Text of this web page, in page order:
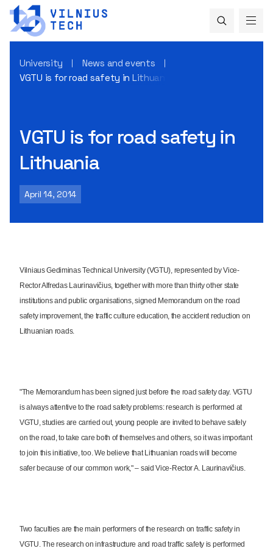
University
News and events
VGTU is for road safety in Lithuania
VGTU is for road safety in
Lithuania
April 14, 2014
Vilniaus Gediminas Technical University (VGTU), represented by Vice-
Rector Alfredas Laurinavičius, together with more than thirty other state
institutions and public organisations, signed Memorandum on the road
safety improvement, the traffic culture education, the accident reduction on
Lithuanian roads.
"The Memorandum has been signed just before the road safety day. VGTU
is always attentive to the road safety problems: research is performed at
VGTU, studies are carried out, young people are invited to behave safely
on the road, to take care both of themselves and others, so it was important
to join this initiative, too. We believe that Lithuanian roads will become
safer because of our common work," – said Vice-Rector A. Laurinavičius.
Two faculties are the main performers of the research on traffic safety in
VGTU. The research on infrastructure and road traffic safety is performed